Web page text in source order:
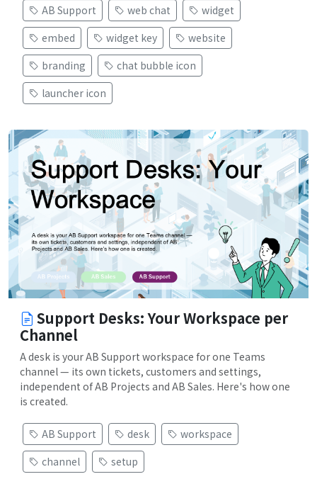
AB Support web chat
widget
embed
widget key
website
branding
chat bubble icon
launcher icon
Support Desks: Your Workspace per
Channel
A desk is your AB Support workspace for one Teams
channel — its own tickets, customers and settings,
independent of AB Projects and AB Sales. Here's how one
is created.
AB Support desk
workspace
channel
setup